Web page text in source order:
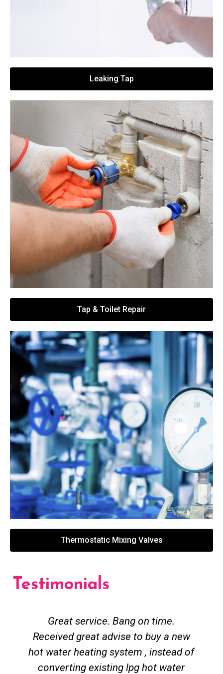
Leaking Tap
Tap & Toilet Repair
Thermostatic Mixing Valves
Testimonials
Great service. Bang on time.
Received great advise to buy a new
hot water heating system , instead of
converting existing lpg hot water